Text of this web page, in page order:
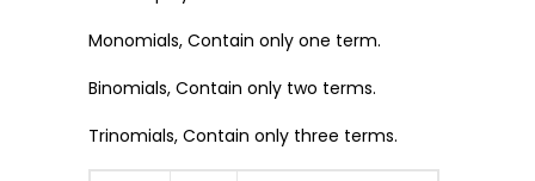
Monomials, Contain only one term.
Binomials, Contain only two terms.
Trinomials, Contain only three terms.